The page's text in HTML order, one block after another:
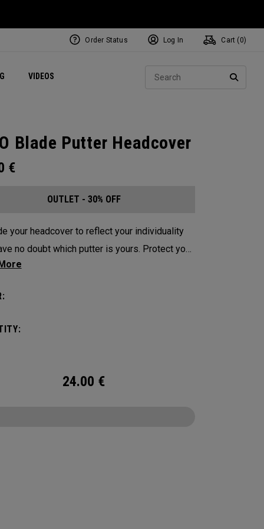
VIDEOS Exclusive Mavrik Complete Sets
Exclusive Golf Balls
Women's Golf Balls
Regional Performance Centers
Order Status Log In Cart ( 0)
Blade Putter Headcover
€
OUTLET - 30% OFF
your headcover to reflect your individuality
no doubt which putter is yours. Protect your
with these distinctive and durable
24.00 €